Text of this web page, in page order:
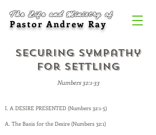
The Life and Ministry of
Pastor Andrew Ray
Securing Sympathy
for Settling
Numbers 32:1-33
I. A DESIRE PRESENTED (Numbers 32:1-5)
A. The Basis for the Desire (Numbers 32:1)